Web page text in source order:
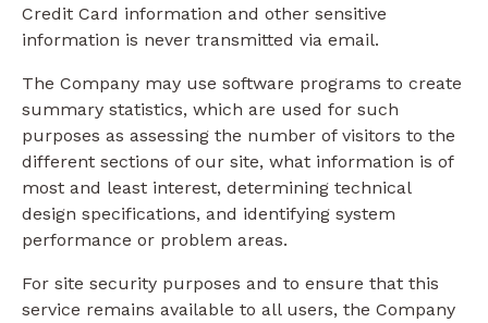
Credit Card information and other sensitive
information is never transmitted via email.
The Company may use software programs to create
summary statistics, which are used for such
purposes as assessing the number of visitors to the
different sections of our site, what information is of
most and least interest, determining technical
design specifications, and identifying system
performance or problem areas.
For site security purposes and to ensure that this
service remains available to all users, the Company